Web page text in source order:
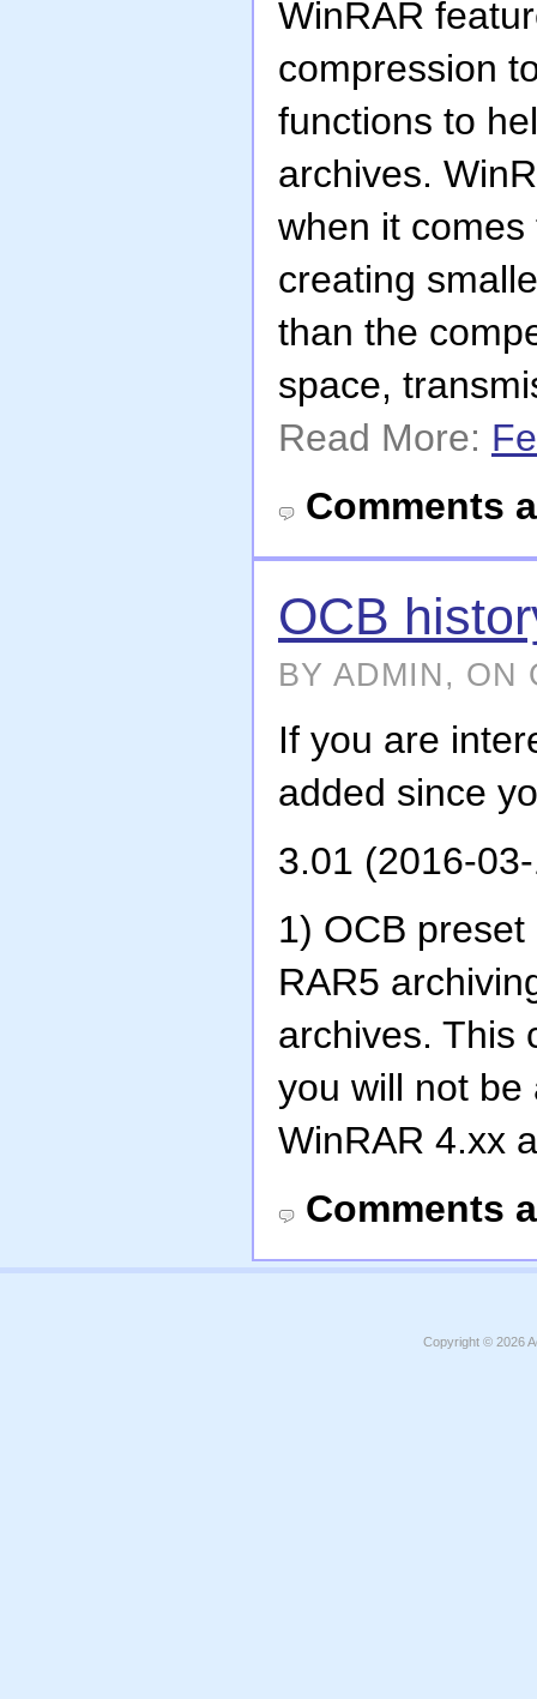
WinRAR
compression
functions to
archives.
when it
creating
than the
space,
Read More:
Comments
OCB
BY ADMIN, ON
If you are
added since
3.01 (2016-
1) OCB
RAR5
archives. This
you will not be
WinRAR 4.xx
Comments
Copyright © 2026